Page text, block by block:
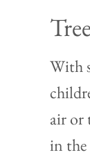
With
air or
in the